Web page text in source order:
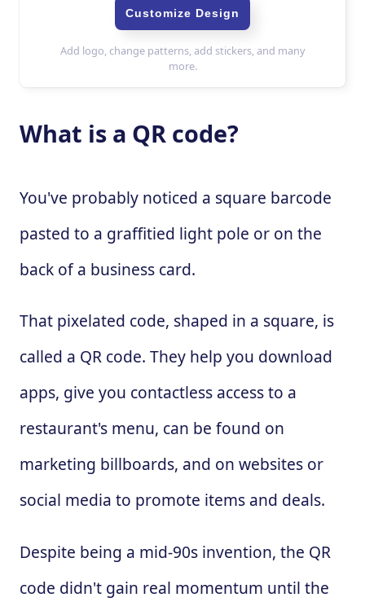
What is a QR code?
You've probably noticed a square barcode
pasted to a graffitied light pole or on the
back of a business card.
That pixelated code, shaped in a square, is
called a QR code. They help you download
apps, give you contactless access to a
restaurant's menu, can be found on
marketing billboards, and on websites or
social media to promote items and deals.
Despite being a mid-90s invention, the QR
code didn't gain real momentum until the